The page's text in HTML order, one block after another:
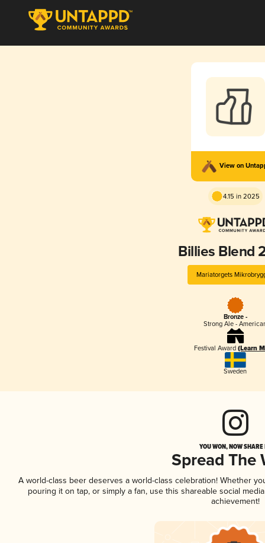
View on
4.15 in 2025
Billies Blend
Mariatorgets
Bronze -
Strong Ale -
Festival Award (Learn
Sweden
YOU WON, NOW
Spread The
A world-class beer deserves a world-class celebration! Whether
pouring it on tap, or simply a fan, use this shareable social
achievement!